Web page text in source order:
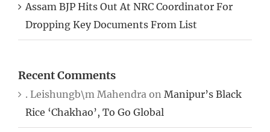
Assam BJP Hits Out At NRC Coordinator For
Dropping Key Documents From List
Recent Comments
. Leishungb\m Mahendra on Manipur’s Black
Rice ‘Chakhao’, To Go Global